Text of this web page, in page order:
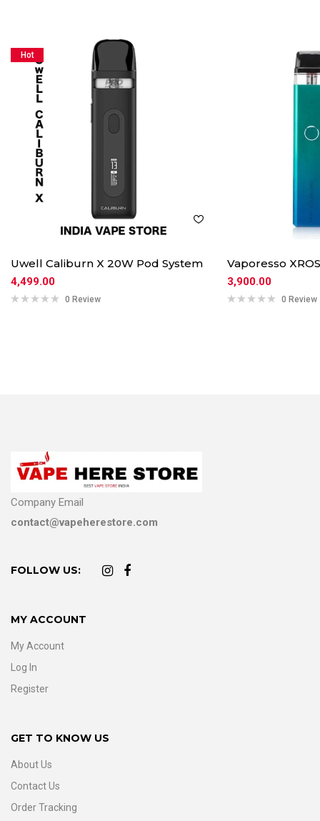
Hot
Uwell Caliburn X 20W Pod System
4,499.00
0 Review
Vaporesso
3,900.00
0 Review
Company Email
contact@vapeherestore.com
FOLLOW US:
MY ACCOUNT
My Account
Log In
Register
GET TO KNOW US
About Us
Contact Us
Order Tracking